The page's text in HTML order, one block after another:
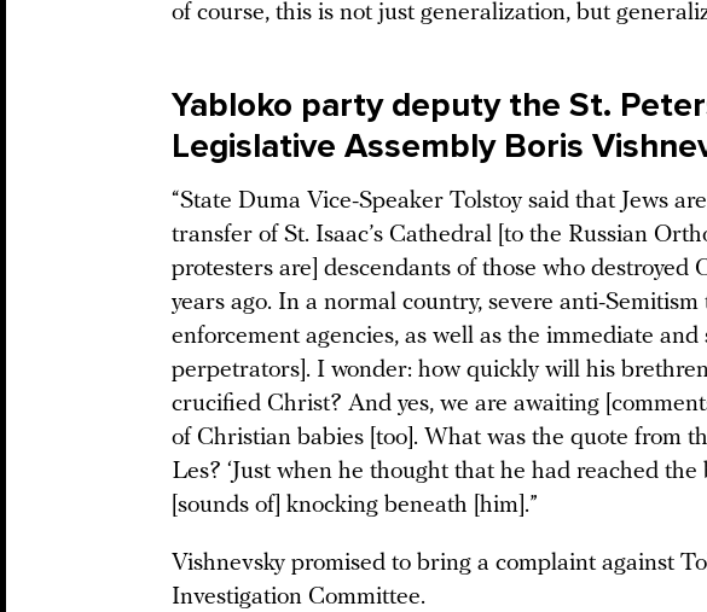
of course, this is not just generalization, but
Yabloko party deputy the St.
Legislative Assembly Boris
“State Duma Vice-Speaker Tolstoy said that Jews
transfer of St. Isaac’s Cathedral [to the Russian
protesters are] descendants of those who destroyed
years ago. In a normal country, severe anti-
enforcement agencies, as well as the immediate
perpetrators]. I wonder: how quickly will his
crucified Christ? And yes, we are awaiting
of Christian babies [too]. What was the quote from
Les? ‘Just when he thought that he had reached
[sounds of] knocking beneath [him].”
Vishnevsky promised to bring a complaint against
Investigation Committee.